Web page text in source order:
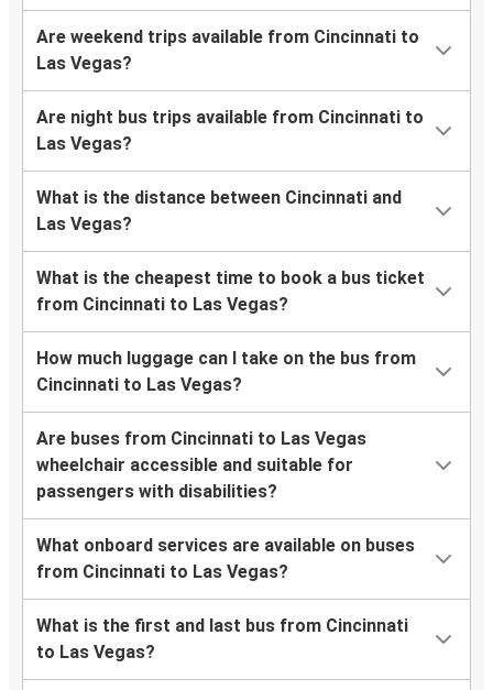
Are weekend trips available from Cincinnati to
Las Vegas?
Are night bus trips available from Cincinnati to
Las Vegas?
What is the distance between Cincinnati and
Las Vegas?
What is the cheapest time to book a bus ticket
from Cincinnati to Las Vegas?
How much luggage can I take on the bus from
Cincinnati to Las Vegas?
Are buses from Cincinnati to Las Vegas
wheelchair accessible and suitable for
passengers with disabilities?
What onboard services are available on buses
from Cincinnati to Las Vegas?
What is the first and last bus from Cincinnati
to Las Vegas?